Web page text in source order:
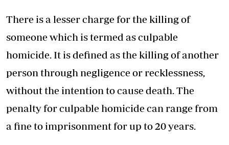
There is a lesser charge for the killing of
someone which is termed as culpable
homicide. It is defined as the killing of another
person through negligence or recklessness,
without the intention to cause death. The
penalty for culpable homicide can range from
a fine to imprisonment for up to 20 years.